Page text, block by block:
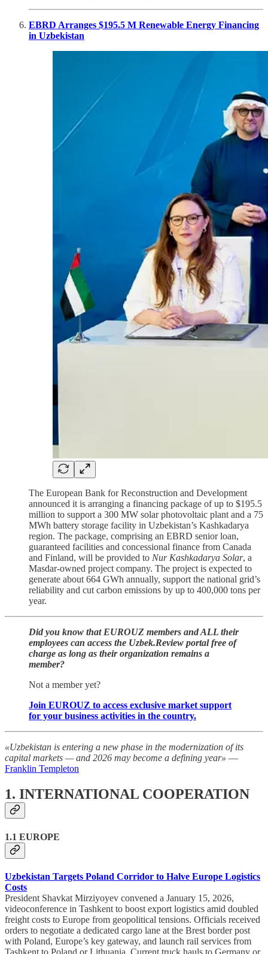
EBRD Arranges $195.5 M Renewable Energy Financing
in Uzbekistan
The European Bank for Reconstruction and Development
announced it is arranging a financing package of up to $195.5
million to support a 300 MW solar photovoltaic plant and a 75
MWh battery storage facility in Uzbekistan’s Kashkadarya
region. The package, comprising an EBRD senior loan,
guaranteed facilities and concessional finance from Canada
and Finland, will be provided to Nur Kashkadarya Solar, a
Masdar-owned project company. The project is expected to
generate about 664 GWh annually, support the national grid’s
reliability and cut carbon emissions by up to 400,000 tons per
year.
Did you know that EUROUZ members and ALL their
employees can access the Uzbek.Review portal free of
charge as long as their organization remains a
member?
Not a member yet?
Join EUROUZ to access exclusive market support
for your business activities in the country.
«Uzbekistan is entering a new phase in the modernization of its
capital markets — and 2026 may become a defining year» —
Franklin Templeton
1. INTERNATIONAL COOPERATION
1.1 EUROPE
Uzbekistan Targets Poland Corridor to Halve Europe Logistics
Costs
President Shavkat Mirziyoyev convened a January 15, 2026,
videoconference in Tashkent to boost export logistics amid doubled
freight costs to Europe from geopolitical tensions. Officials received
orders to negotiate a dedicated cargo lane at the Brest border post
with Poland, Europe’s key gateway, and launch rail services from
Tashkent to Poland or Lithuania. Current truck hauls to Germany or